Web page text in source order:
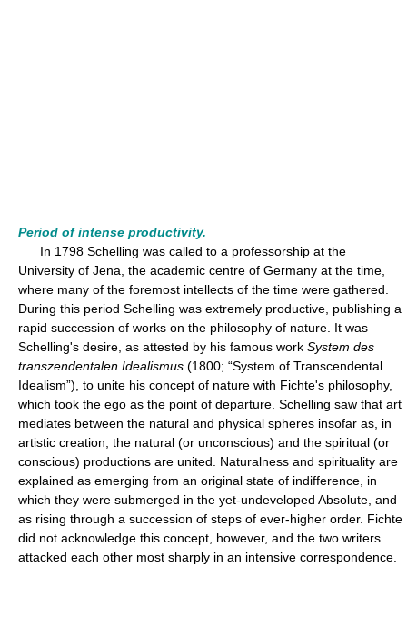
Period of intense productivity.
In 1798 Schelling was called to a professorship at the
University of Jena, the academic centre of Germany at the time,
where many of the foremost intellects of the time were gathered.
During this period Schelling was extremely productive, publishing a
rapid succession of works on the philosophy of nature. It was
Schelling's desire, as attested by his famous work System des
transzendentalen Idealismus (1800; “System of Transcendental
Idealism”), to unite his concept of nature with Fichte's philosophy,
which took the ego as the point of departure. Schelling saw that art
mediates between the natural and physical spheres insofar as, in
artistic creation, the natural (or unconscious) and the spiritual (or
conscious) productions are united. Naturalness and spirituality are
explained as emerging from an original state of indifference, in
which they were submerged in the yet-undeveloped Absolute, and
as rising through a succession of steps of ever-higher order. Fichte
did not acknowledge this concept, however, and the two writers
attacked each other most sharply in an intensive correspondence.